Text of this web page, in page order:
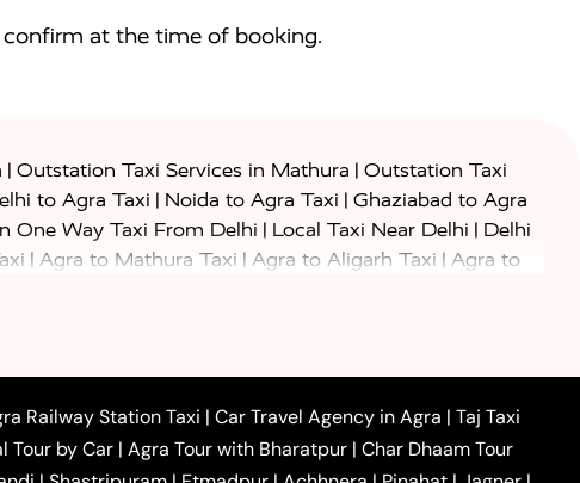
at the time of booking.
| Outstation Taxi Services in Mathura | Outstation Taxi
to Agra Taxi | Noida to Agra Taxi | Ghaziabad to Agra
One Way Taxi From Delhi | Local Taxi Near Delhi | Delhi
| Agra to Mathura Taxi | Agra to Aligarh Taxi | Agra to
Taxi|Agra to Mainpuri Taxi|Agra to Farrukhabad Taxi|
Taxi|Agra to Barsana Taxi|Agra to Basti Taxi |Agra to
Agra to Dehradun Taxi |Agra to Saurikh Taxi
Agra to
Car Hire in Noida One Way Car Hire in Ghaziabad |
Railway Station Taxi | Car Travel Agency in Agra | Taj Taxi
Tour by Car | Agra Tour with Bharatpur | Char Dhaam Tour